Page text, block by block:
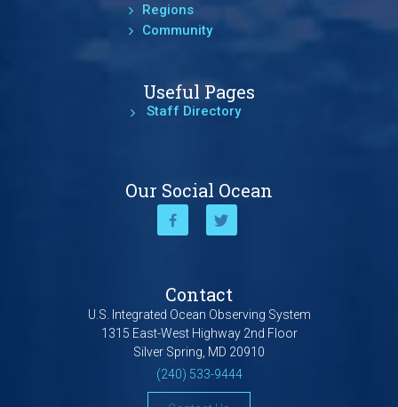
Regions
Community
Useful Pages
Staff Directory
Our Social Ocean
Contact
U.S. Integrated Ocean Observing System
1315 East-West Highway 2nd Floor
Silver Spring, MD 20910
(240) 533-9444